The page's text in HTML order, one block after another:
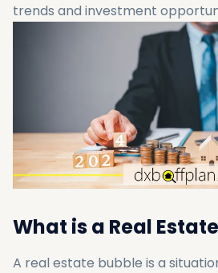
trends and investment
What is a Real
A real estate bubble is a